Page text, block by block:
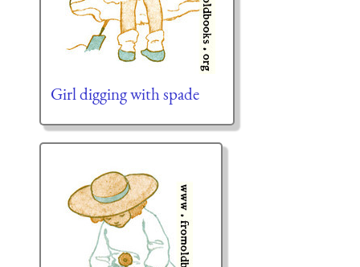
Girl digging with spade